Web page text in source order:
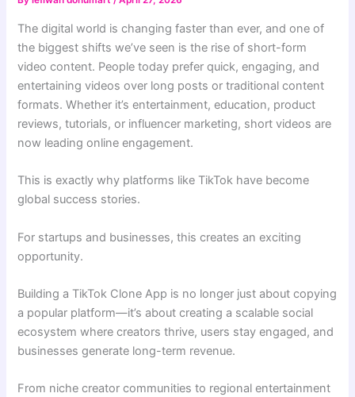
The digital world is changing faster than ever, and one of
the biggest shifts we’ve seen is the rise of short-form
video content. People today prefer quick, engaging, and
entertaining videos over long posts or traditional content
formats. Whether it’s entertainment, education, product
reviews, tutorials, or influencer marketing, short videos are
now leading online engagement.
This is exactly why platforms like TikTok have become
global success stories.
For startups and businesses, this creates an exciting
opportunity.
Building a TikTok Clone App is no longer just about copying
a popular platform—it’s about creating a scalable social
ecosystem where creators thrive, users stay engaged, and
businesses generate long-term revenue.
From niche creator communities to regional entertainment